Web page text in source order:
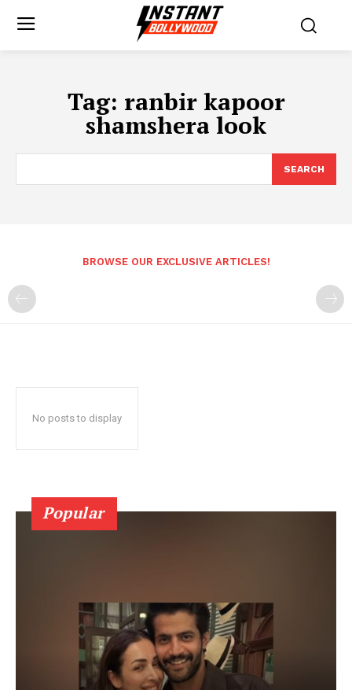
Tag: ranbir kapoor
shamshera look
SEARCH
BROWSE OUR EXCLUSIVE ARTICLES!
No posts to display
Popular